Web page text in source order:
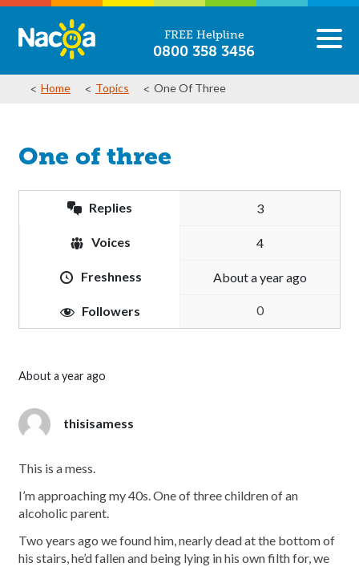
FREE Helpline
0800 358 3456
Home Topics One Of Three
One of three
Replies 3
Voices 4
Freshness about a year ago
Followers 0
about a year ago
thisisamess
This is a mess.
I’m approaching my 40s. One of three children of an
alcoholic parent.
Two years ago we found him, nearly dead at the bottom of
his stairs, he’d fallen and being lying in his own filth for, we